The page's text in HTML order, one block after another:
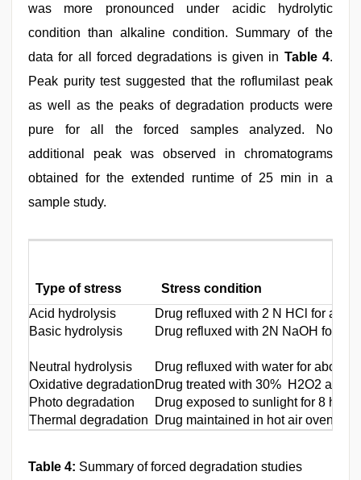
was more pronounced under acidic hydrolytic
condition than alkaline condition. Summary of the
data for all forced degradations is given in Table 4.
Peak purity test suggested that the roflumilast peak
as well as the peaks of degradation products were
pure for all the forced samples analyzed. No
additional peak was observed in chromatograms
obtained for the extended runtime of 25 min in a
sample study.
Type of stress
Stress condition
Acid hydrolysis
Drug refluxed with 2 N HCl for
Basic hydrolysis
Drug refluxed with 2N NaOH for
Neutral hydrolysis
Drug refluxed with water for about 5
Oxidative degradationDrug treated with 30% H2O2 at
Photo degradation
Drug exposed to sunlight for 8 h
Thermal degradation
Drug maintained in hot air oven at
Table 4: Summary of forced degradation studies